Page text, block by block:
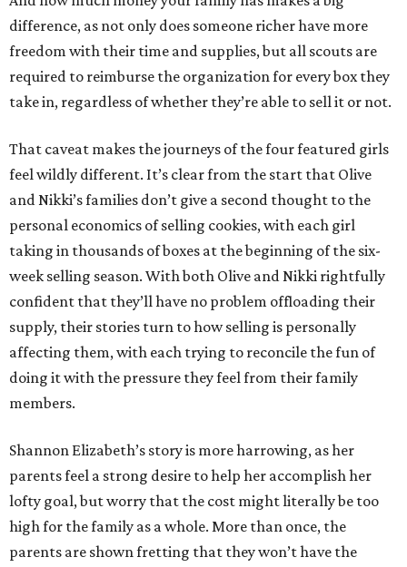
difference, as not only does someone richer have more
freedom with their time and supplies, but all scouts are
required to reimburse the organization for every box they
take in, regardless of whether they’re able to sell it or not.
That caveat makes the journeys of the four featured girls
feel wildly different. It’s clear from the start that Olive
and Nikki’s families don’t give a second thought to the
personal economics of selling cookies, with each girl
taking in thousands of boxes at the beginning of the six-
week selling season. With both Olive and Nikki rightfully
confident that they’ll have no problem offloading their
supply, their stories turn to how selling is personally
affecting them, with each trying to reconcile the fun of
doing it with the pressure they feel from their family
members.
Shannon Elizabeth’s story is more harrowing, as her
parents feel a strong desire to help her accomplish her
lofty goal, but worry that the cost might literally be too
high for the family as a whole. More than once, the
parents are shown fretting that they won’t have the